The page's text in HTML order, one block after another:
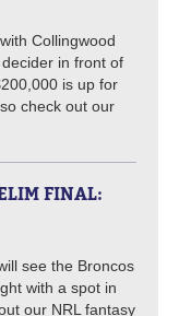
Collingwood
in front of
is up for
check out our
FINAL:
see the Broncos
with a spot in
our NRL fantasy